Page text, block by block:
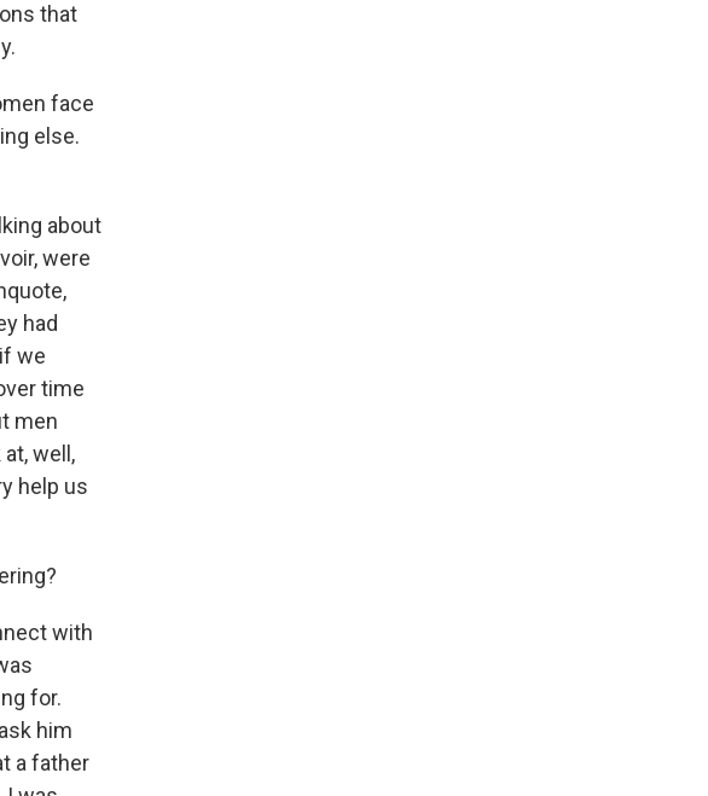
that
face
else.
about
were
had
we
time
men
well,
help us
with
for.
him
a father